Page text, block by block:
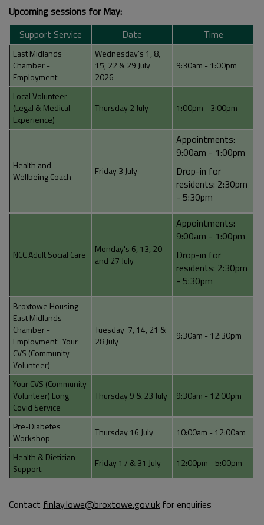
Upcoming sessions for May:
Support Service
Date Time
East Midlands
Chamber -
Employment
Wednesday’s 1, 8,
15, 22 & 29 July
2026
9:30am - 1:00pm
Local Volunteer
(Legal & Medical
Experience)
Thursday 2 July 1:00pm - 3:00pm
Health and
Wellbeing Coach
Friday 3 July
Appointments:
9:00am - 1:00pm
Drop-in for
residents: 2:30pm
- 5:30pm
NCC Adult Social Care
Monday's 6, 13, 20
and 27 July
Appointments:
9:00am - 1:00pm
Drop-in for
residents: 2:30pm
- 5:30pm
Broxtowe Housing
East Midlands
Chamber -
Employment Your
CVS (Community
Volunteer)
Tuesday 7, 14, 21 &
28 July
9:30am - 12:30pm
Your CVS (Community
Volunteer) Long
Covid Service
Thursday 9 & 23 July 9:30am - 12:00pm
Pre-Diabetes
Workshop
Thursday 16 July
10:00am - 12:00am
Health & Dietician
Support
Friday 17 & 31 July 12:00pm - 5:00pm
Contact finlay.lowe@broxtowe.gov.uk for enquiries